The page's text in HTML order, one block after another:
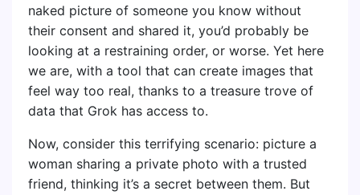
naked picture of someone you know without
their consent and shared it, you’d probably be
looking at a restraining order, or worse. Yet here
we are, with a tool that can create images that
feel way too real, thanks to a treasure trove of
data that Grok has access to.
Now, consider this terrifying scenario: picture a
woman sharing a private photo with a trusted
friend, thinking it’s a secret between them. But